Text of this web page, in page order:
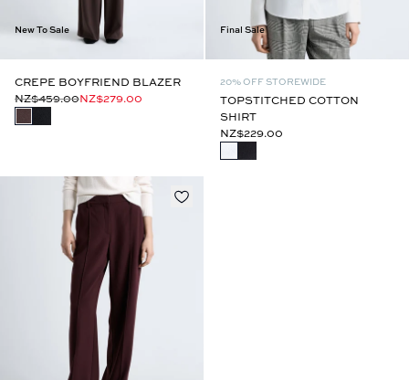
New To Sale
CREPE BOYFRIEND BLAZER
NZ$459.00NZ$279.00
Final Sale
20% OFF STOREWIDE
TOPSTITCHED COTTON
SHIRT
NZ$229.00